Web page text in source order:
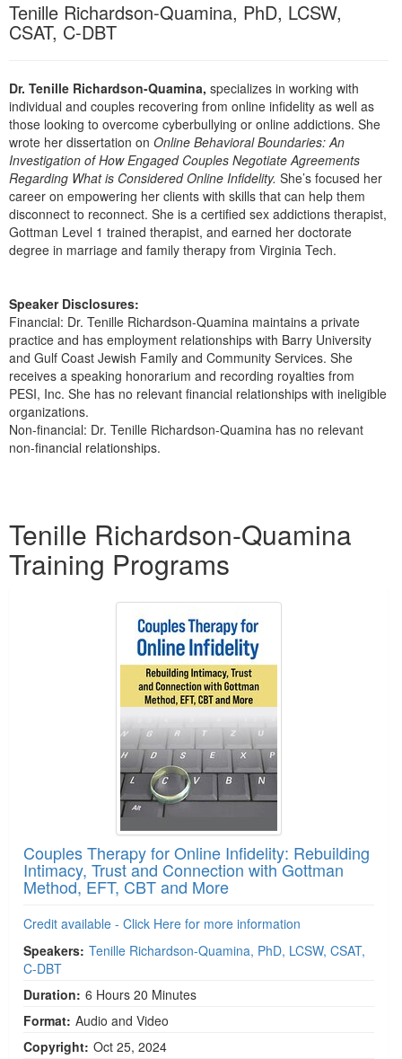
Blogs
Psychologist
PESI Life
Rehab
Physical Therapist
Occupational Therapist
Speech-Language Pathologist
Live Webcast
In-Person Seminar
Magazine Subscription
Therapist.com Subscription
Free Worksheets
Tools/Toy/Games
DVD
Bundles
Tenille Richardson-Quamina, PhD, LCSW,
CSAT, C-DBT
Dr. Tenille Richardson-Quamina, specializes in working with
individual and couples recovering from online infidelity as well as
those looking to overcome cyberbullying or online addictions. She
wrote her dissertation on Online Behavioral Boundaries: An
Investigation of How Engaged Couples Negotiate Agreements
Regarding What is Considered Online Infidelity. She’s focused her
career on empowering her clients with skills that can help them
disconnect to reconnect. She is a certified sex addictions therapist,
Gottman Level 1 trained therapist, and earned her doctorate
degree in marriage and family therapy from Virginia Tech.
Speaker Disclosures:
Financial: Dr. Tenille Richardson-Quamina maintains a private
practice and has employment relationships with Barry University
and Gulf Coast Jewish Family and Community Services. She
receives a speaking honorarium and recording royalties from
PESI, Inc. She has no relevant financial relationships with ineligible
organizations.
Non-financial: Dr. Tenille Richardson-Quamina has no relevant
non-financial relationships.
Tenille Richardson-Quamina
Training Programs
Couples Therapy for Online Infidelity: Rebuilding
Intimacy, Trust and Connection with Gottman
Method, EFT, CBT and More
Credit available - Click Here for more information
Speakers: Tenille Richardson-Quamina, PhD, LCSW, CSAT,
C-DBT
Duration: 6 Hours 20 Minutes
Format: Audio and Video
Copyright: Oct 25, 2024